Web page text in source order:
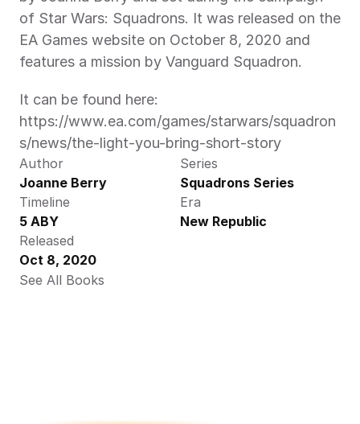
of Star Wars: Squadrons. It was released on the
EA Games website on October 8, 2020 and
features a mission by Vanguard Squadron.
It can be found here:
https://www.ea.com/games/starwars/squadron
s/news/the-light-you-bring-short-story
Author
Joanne Berry
Series
Squadrons Series
Timeline
5 ABY
Era
New Republic
Released
Oct 8, 2020
See All Books